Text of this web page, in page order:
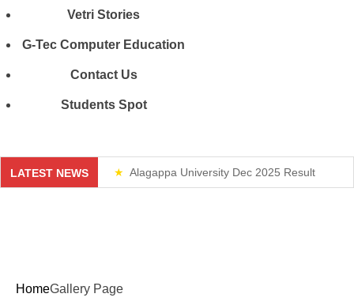
Vetri Stories
G-Tec Computer Education
Contact Us
Students Spot
LATEST NEWS Alagappa University Dec 2025 Result
HomeGallery Page